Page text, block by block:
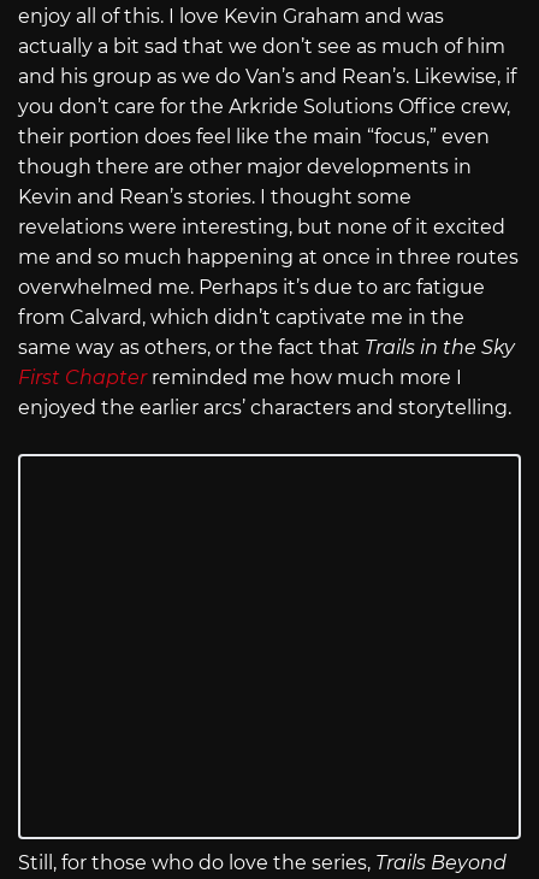
enjoy all of this. I love Kevin Graham and was
actually a bit sad that we don’t see as much of him
and his group as we do Van’s and Rean’s. Likewise, if
you don’t care for the Arkride Solutions Office crew,
their portion does feel like the main “focus,” even
though there are other major developments in
Kevin and Rean’s stories. I thought some
revelations were interesting, but none of it excited
me and so much happening at once in three routes
overwhelmed me. Perhaps it’s due to arc fatigue
from Calvard, which didn’t captivate me in the
same way as others, or the fact that Trails in the Sky
First Chapterreminded me how much more I
enjoyed the earlier arcs’ characters and storytelling.
Still, for those who do love the series, Trails Beyond